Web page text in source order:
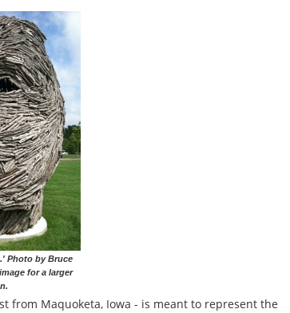
Photo by Bruce
for a larger
from Maquoketa, Iowa - is meant to represent the